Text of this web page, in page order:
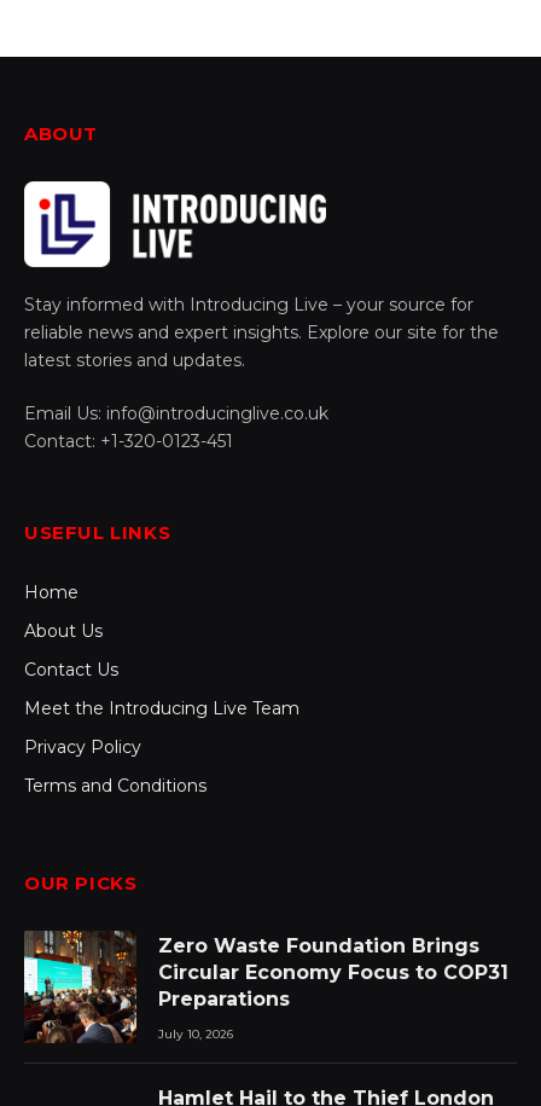
ABOUT
Stay informed with Introducing Live – your source for
reliable news and expert insights. Explore our site for the
latest stories and updates.
Email Us: info@introducinglive.co.uk
Contact: +1-320-0123-451
USEFUL LINKS
Home
About Us
Contact Us
Meet the Introducing Live Team
Privacy Policy
Terms and Conditions
OUR PICKS
Zero Waste Foundation Brings
Circular Economy Focus to COP31
Preparations
July 10, 2026
Hamlet Hail to the Thief London